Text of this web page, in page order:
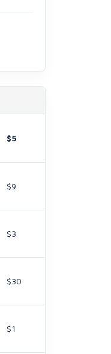
$5
$9
$3
$30
$1